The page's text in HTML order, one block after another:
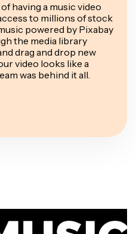
having a music video
to millions of stock
powered by Pixabay
the media library
drag and drop new
video looks like a
was behind it all.